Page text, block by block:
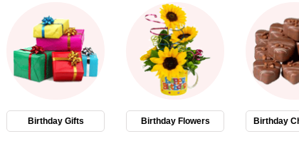
Birthday Gifts Birthday Flowers Birthday